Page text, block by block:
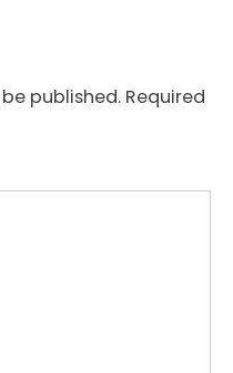
published. Required